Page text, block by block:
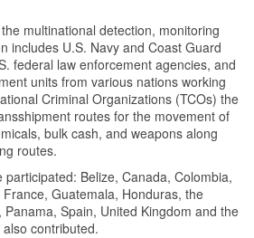
multinational detection, monitoring
includes U.S. Navy and Coast Guard
federal law enforcement agencies, and
units from various nations working
Criminal Organizations (TCOs) the
routes for the movement of
bulk cash, and weapons along
routes.
Belize, Canada, Colombia,
Guatemala, Honduras, the
Spain, United Kingdom and the
contributed.